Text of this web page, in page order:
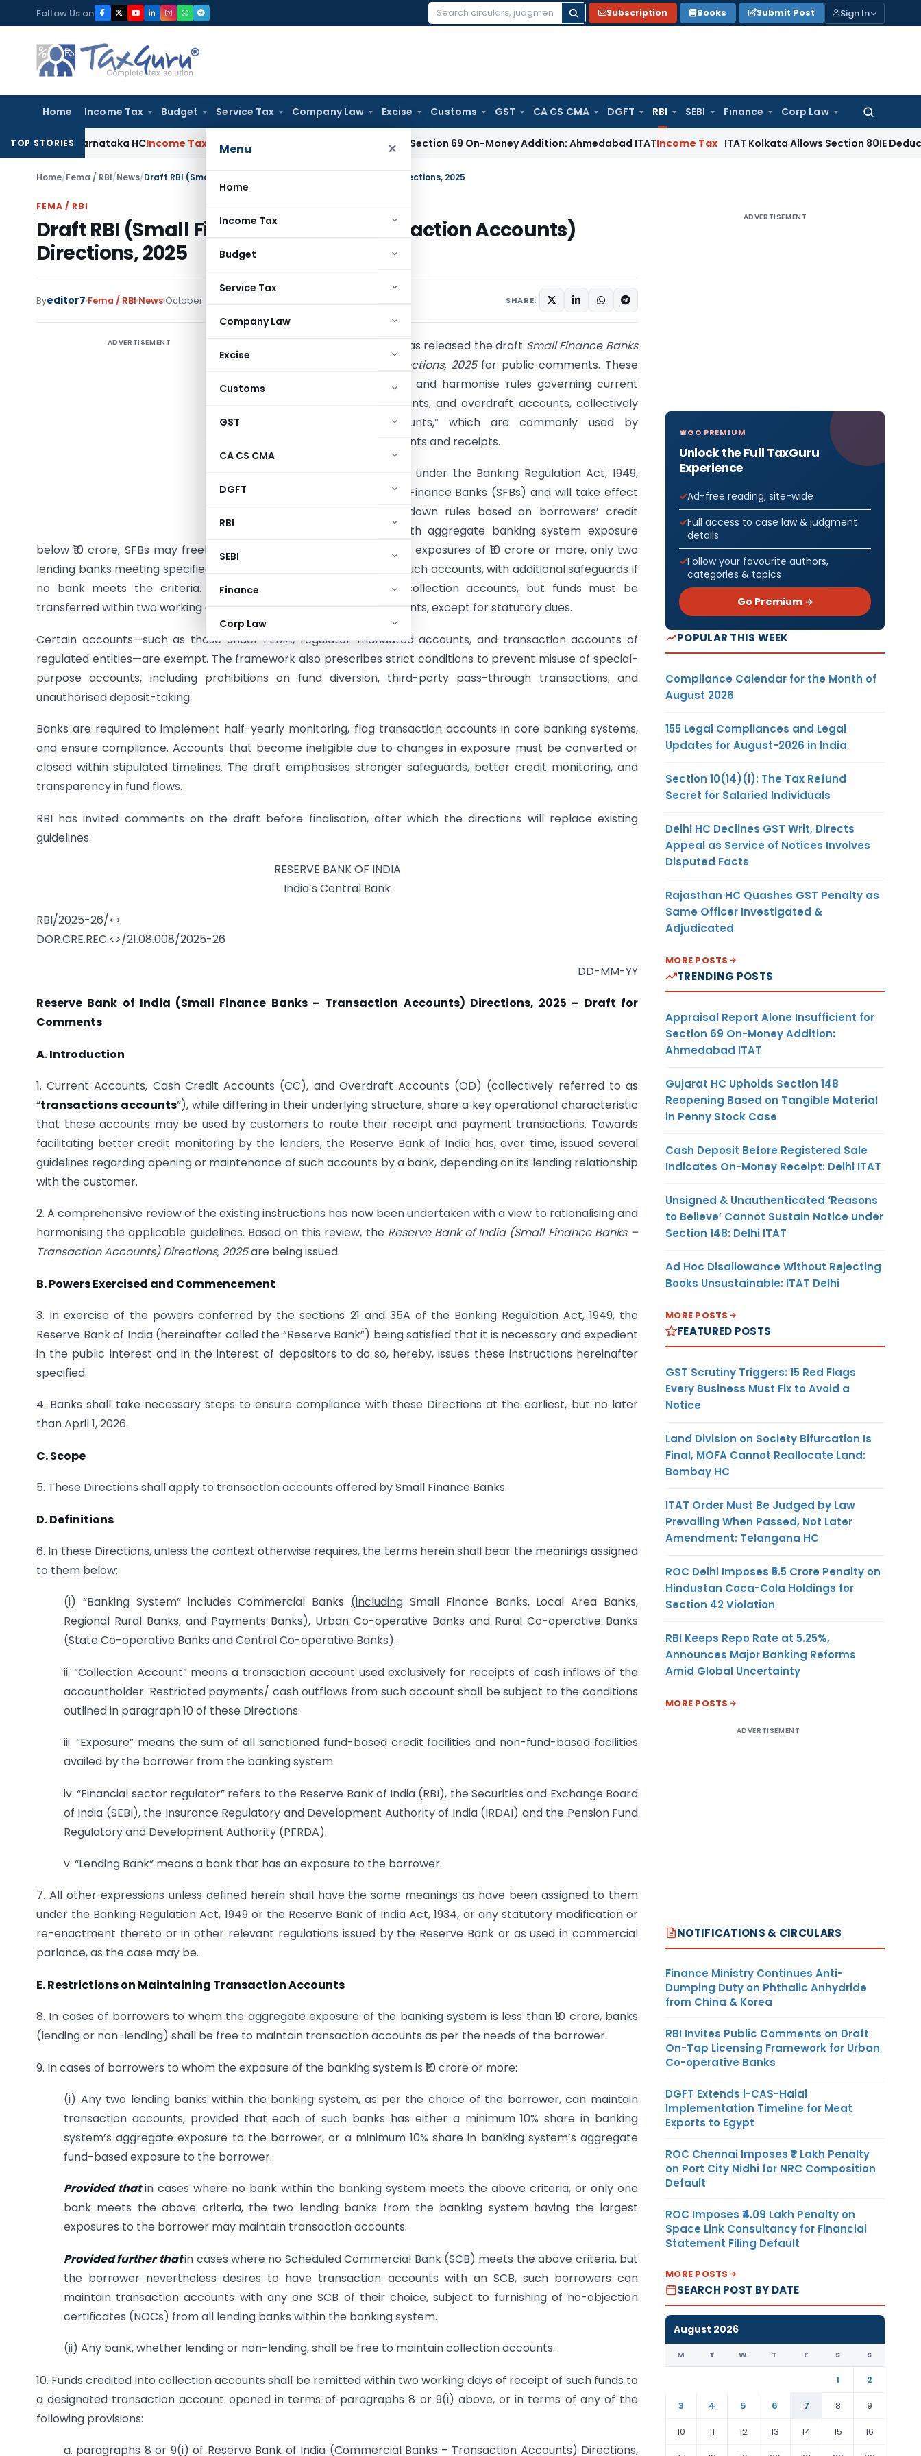
to
content
Follow Us on
Search
Subscription Books Submit Post Sign In
Home Income Tax Budget Service Tax Company Law Excise Customs GST CA CS CMA DGFT RBI SEBI Finance Corp Law
Search
for:
Menu ×
Home
Income Tax
Budget
Service Tax
Company Law
Excise
Customs
GST
CA CS CMA
DGFT
RBI
SEBI
Finance
Corp Law
TOP STORIES
Karnataka HCIncome Tax Appraisal Report Alone Insufficient for Section 69 On-Money Addition: Ahmedabad ITATIncome Tax ITAT Kolkata Allows Section 80IE Deduction
Home/Fema / RBI/News/Draft RBI (Small Finance Banks – Transaction Accounts) Directions, 2025
FEMA / RBI
Draft RBI (Small Finance Banks – Transaction Accounts)
Directions, 2025
Byeditor7 Fema / RBI News October 3, 2025 SHARE:
ADVERTISEMENT Reserve Bank of India (RBI) has released the draft Small Finance Banks
– Transaction Accounts Directions, 2025for public comments. These
directions aim to rationalise and harmonise rules governing current
accounts, cash credit accounts, and overdraft accounts, collectively
termed “transaction accounts,” which are commonly used by
borrowers for routing payments and receipts.
The draft framework, issued under the Banking Regulation Act, 1949,
applies specifically to Small Finance Banks (SFBs) and will take effect
from April 1, 2026. It lays down rules based on borrowers’ credit
exposure. For borrowers with aggregate banking system exposure
below ₹10 crore, SFBs may freely maintain transaction accounts. For exposures of ₹10 crore or more, only two
lending banks meeting specified exposure thresholds can maintain such accounts, with additional safeguards if
no bank meets the criteria. Non-lending banks may operate collection accounts, but funds must be
transferred within two working days to designated transaction accounts, except for statutory dues.
Certain accounts—such as those under FEMA, regulator-mandated accounts, and transaction accounts of
regulated entities—are exempt. The framework also prescribes strict conditions to prevent misuse of special-
purpose accounts, including prohibitions on fund diversion, third-party pass-through transactions, and
unauthorised deposit-taking.
Banks are required to implement half-yearly monitoring, flag transaction accounts in core banking systems,
and ensure compliance. Accounts that become ineligible due to changes in exposure must be converted or
closed within stipulated timelines. The draft emphasises stronger safeguards, better credit monitoring, and
transparency in fund flows.
RBI has invited comments on the draft before finalisation, after which the directions will replace existing
guidelines.
RESERVE BANK OF INDIA
India’s Central Bank
RBI/2025-26/<>
DOR.CRE.REC.<>/21.08.008/2025-26
DD-MM-YY
Reserve Bank of India (Small Finance Banks – Transaction Accounts) Directions, 2025 – Draft for
Comments
A. Introduction
1. Current Accounts, Cash Credit Accounts (CC), and Overdraft Accounts (OD) (collectively referred to as
“transactions accounts”), while differing in their underlying structure, share a key operational characteristic
that these accounts may be used by customers to route their receipt and payment transactions. Towards
facilitating better credit monitoring by the lenders, the Reserve Bank of India has, over time, issued several
guidelines regarding opening or maintenance of such accounts by a bank, depending on its lending relationship
with the customer.
2. A comprehensive review of the existing instructions has now been undertaken with a view to rationalising and
harmonising the applicable guidelines. Based on this review, the Reserve Bank of India (Small Finance Banks –
Transaction Accounts) Directions, 2025are being issued.
B. Powers Exercised and Commencement
3. In exercise of the powers conferred by the sections 21 and 35A of the Banking Regulation Act, 1949, the
Reserve Bank of India (hereinafter called the “Reserve Bank”) being satisfied that it is necessary and expedient
in the public interest and in the interest of depositors to do so, hereby, issues these instructions hereinafter
specified.
4. Banks shall take necessary steps to ensure compliance with these Directions at the earliest, but no later
than April 1, 2026.
C. Scope
5. These Directions shall apply to transaction accounts offered by Small Finance Banks.
D. Definitions
6. In these Directions, unless the context otherwise requires, the terms herein shall bear the meanings assigned
to them below:
(i) “Banking System” includes Commercial Banks (including Small Finance Banks, Local Area Banks,
Regional Rural Banks, and Payments Banks), Urban Co-operative Banks and Rural Co-operative Banks
(State Co-operative Banks and Central Co-operative Banks).
ii. “Collection Account” means a transaction account used exclusively for receipts of cash inflows of the
accountholder. Restricted payments/ cash outflows from such account shall be subject to the conditions
outlined in paragraph 10 of these Directions.
iii. “Exposure” means the sum of all sanctioned fund-based credit facilities and non-fund-based facilities
availed by the borrower from the banking system.
iv. “Financial sector regulator” refers to the Reserve Bank of India (RBI), the Securities and Exchange Board
of India (SEBI), the Insurance Regulatory and Development Authority of India (IRDAI) and the Pension Fund
Regulatory and Development Authority (PFRDA).
v. “Lending Bank” means a bank that has an exposure to the borrower.
7. All other expressions unless defined herein shall have the same meanings as have been assigned to them
under the Banking Regulation Act, 1949 or the Reserve Bank of India Act, 1934, or any statutory modification or
re-enactment thereto or in other relevant regulations issued by the Reserve Bank or as used in commercial
parlance, as the case may be.
E. Restrictions on Maintaining Transaction Accounts
8. In cases of borrowers to whom the aggregate exposure of the banking system is less than ₹10 crore, banks
(lending or non-lending) shall be free to maintain transaction accounts as per the needs of the borrower.
9. In cases of borrowers to whom the exposure of the banking system is ₹10 crore or more:
(i) Any two lending banks within the banking system, as per the choice of the borrower, can maintain
transaction accounts, provided that each of such banks has either a minimum 10% share in banking
system’s aggregate exposure to the borrower, or a minimum 10% share in banking system’s aggregate
fund-based exposure to the borrower.
Provided thatin cases where no bank within the banking system meets the above criteria, or only one
bank meets the above criteria, the two lending banks from the banking system having the largest
exposures to the borrower may maintain transaction accounts.
Provided further thatin cases where no Scheduled Commercial Bank (SCB) meets the above criteria, but
the borrower nevertheless desires to have transaction accounts with an SCB, such borrowers can
maintain transaction accounts with any one SCB of their choice, subject to furnishing of no-objection
certificates (NOCs) from all lending banks within the banking system.
(ii) Any bank, whether lending or non-lending, shall be free to maintain collection accounts.
10. Funds credited into collection accounts shall be remitted within two working days of receipt of such funds to
a designated transaction account opened in terms of paragraphs 8 or 9(i) above, or in terms of any of the
following provisions:
a. paragraphs 8 or 9(i) of Reserve Bank of India (Commercial Banks – Transaction Accounts) Directions,
ADVERTISEMENT
GO PREMIUM
Unlock the Full TaxGuru
Experience
Ad-free reading, site-wide
Full access to case law & judgment
details
Follow your favourite authors,
categories & topics
Go Premium →
POPULAR THIS WEEK
Compliance Calendar for the Month of
August 2026
155 Legal Compliances and Legal
Updates for August-2026 in India
Section 10(14)(i): The Tax Refund
Secret for Salaried Individuals
Delhi HC Declines GST Writ, Directs
Appeal as Service of Notices Involves
Disputed Facts
Rajasthan HC Quashes GST Penalty as
Same Officer Investigated &
Adjudicated
MORE POSTS
TRENDING POSTS
Appraisal Report Alone Insufficient for
Section 69 On-Money Addition:
Ahmedabad ITAT
Gujarat HC Upholds Section 148
Reopening Based on Tangible Material
in Penny Stock Case
Cash Deposit Before Registered Sale
Indicates On-Money Receipt: Delhi ITAT
Unsigned & Unauthenticated ‘Reasons
to Believe’ Cannot Sustain Notice under
Section 148: Delhi ITAT
Ad Hoc Disallowance Without Rejecting
Books Unsustainable: ITAT Delhi
MORE POSTS
FEATURED POSTS
GST Scrutiny Triggers: 15 Red Flags
Every Business Must Fix to Avoid a
Notice
Land Division on Society Bifurcation Is
Final, MOFA Cannot Reallocate Land:
Bombay HC
ITAT Order Must Be Judged by Law
Prevailing When Passed, Not Later
Amendment: Telangana HC
ROC Delhi Imposes ₹5.5 Crore Penalty on
Hindustan Coca-Cola Holdings for
Section 42 Violation
RBI Keeps Repo Rate at 5.25%,
Announces Major Banking Reforms
Amid Global Uncertainty
MORE POSTS
ADVERTISEMENT
NOTIFICATIONS & CIRCULARS
Finance Ministry Continues Anti-
Dumping Duty on Phthalic Anhydride
from China & Korea
RBI Invites Public Comments on Draft
On-Tap Licensing Framework for Urban
Co-operative Banks
DGFT Extends i-CAS-Halal
Implementation Timeline for Meat
Exports to Egypt
ROC Chennai Imposes ₹7 Lakh Penalty
on Port City Nidhi for NRC Composition
Default
ROC Imposes ₹4.09 Lakh Penalty on
Space Link Consultancy for Financial
Statement Filing Default
MORE POSTS
SEARCH POST BY DATE
August 2026
M T W T F S S
1
2
3
4 5 6 7 8
9
10
11 12 13 14 15
16